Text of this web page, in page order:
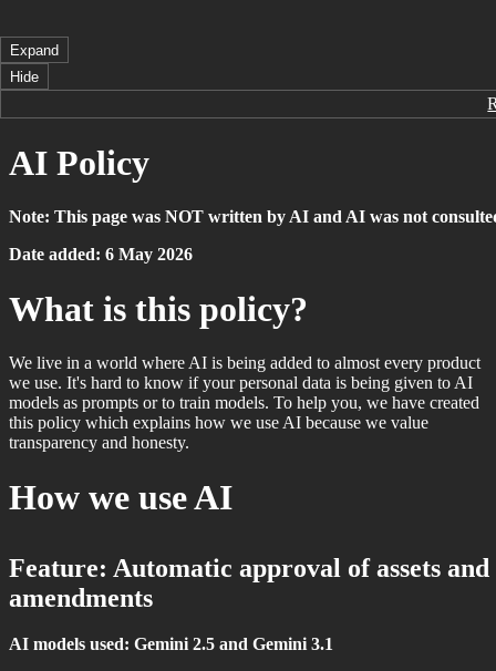
Expand
Hide
AI Policy
Note: This page was NOT written by AI and AI was not
Date added: 6 May 2026
What is this policy?
We live in a world where AI is being added to almost every product
we use. It's hard to know if your personal data is being given to AI
models as prompts or to train models. To help you, we have created
this policy which explains how we use AI because we value
transparency and honesty.
How we use AI
Feature: Automatic approval of assets and
amendments
AI models used: Gemini 2.5 and Gemini 3.1